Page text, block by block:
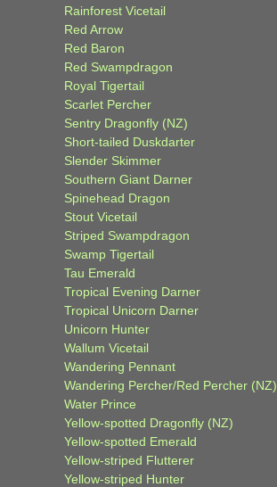
Rainforest Vicetail
Red Arrow
Red Baron
Red Swampdragon
Royal Tigertail
Scarlet Percher
Sentry Dragonfly (NZ)
Short-tailed Duskdarter
Slender Skimmer
Southern Giant Darner
Spinehead Dragon
Stout Vicetail
Striped Swampdragon
Swamp Tigertail
Tau Emerald
Tropical Evening Darner
Tropical Unicorn Darner
Unicorn Hunter
Wallum Vicetail
Wandering Pennant
Wandering Percher/Red Percher (NZ)
Water Prince
Yellow-spotted Dragonfly (NZ)
Yellow-spotted Emerald
Yellow-striped Flutterer
Yellow-striped Hunter